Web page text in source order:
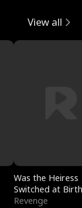
View all
Was the Heiress
Switched at
Revenge